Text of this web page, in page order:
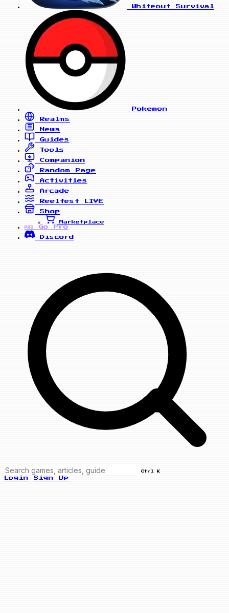
Whiteout Survival
Pokemon
Realms
News
Guides
Tools
Companion
Random Page
Activities
Arcade
Reelfest
LIVE
Shop
Marketplace
PRO
Go Pro
Discord
Ctrl K
Login Sign Up